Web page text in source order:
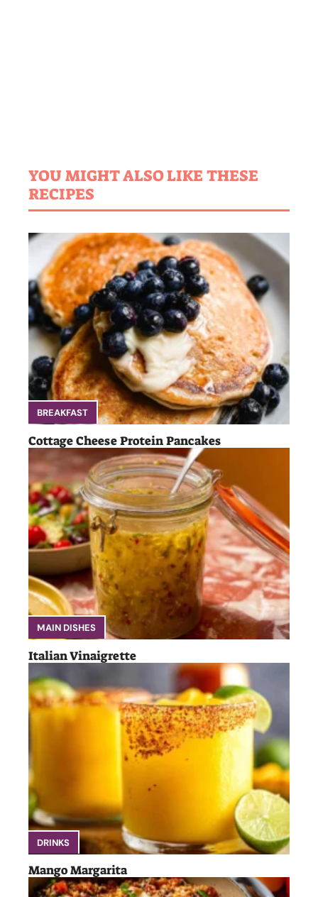
YOU MIGHT ALSO LIKE THESE
RECIPES
BREAKFAST
Cottage Cheese Protein Pancakes
MAIN DISHES
Italian Vinaigrette
DRINKS
Mango Margarita